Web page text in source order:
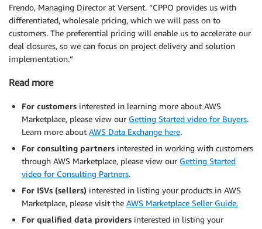
Frendo, Managing Director at Versent. “CPPO provides us with
differentiated, wholesale pricing, which we will pass on to
customers. The preferential pricing will enable us to accelerate our
deal closures, so we can focus on project delivery and solution
implementation.”
Read more
For customers interested in learning more about AWS
Marketplace, please view our Getting Started video for Buyers.
Learn more about AWS Data Exchange here.
For consulting partners interested in working with customers
through AWS Marketplace, please view our Getting Started
video for Consulting Partners.
For ISVs (sellers) interested in listing your products in AWS
Marketplace, please visit the AWS Marketplace Seller Guide.
For qualified data providers interested in listing your